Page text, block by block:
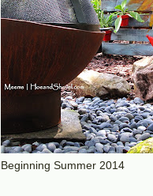
Beginning Summer 2014